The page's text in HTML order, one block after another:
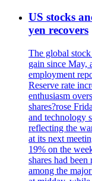
US stocks
yen recovers
The global
gain since May,
employment
Reserve rate
enthusiasm
shares?rose
and technology
reflecting the
at its next
19% on the
shares had
among the